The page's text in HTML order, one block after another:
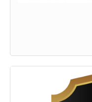
tangible impact
campaign and your
a community
Company logo
Mention in all
Early access to
A thank you plaque